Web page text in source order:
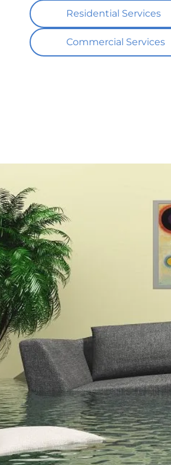
Residential Services
Commercial Services